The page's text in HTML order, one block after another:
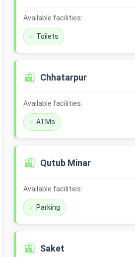
Available facilities:
Toilets
🚉 Chhatarpur
Available facilities:
ATMs
🚉 Qutub Minar
Available facilities:
Parking
🚉 Saket